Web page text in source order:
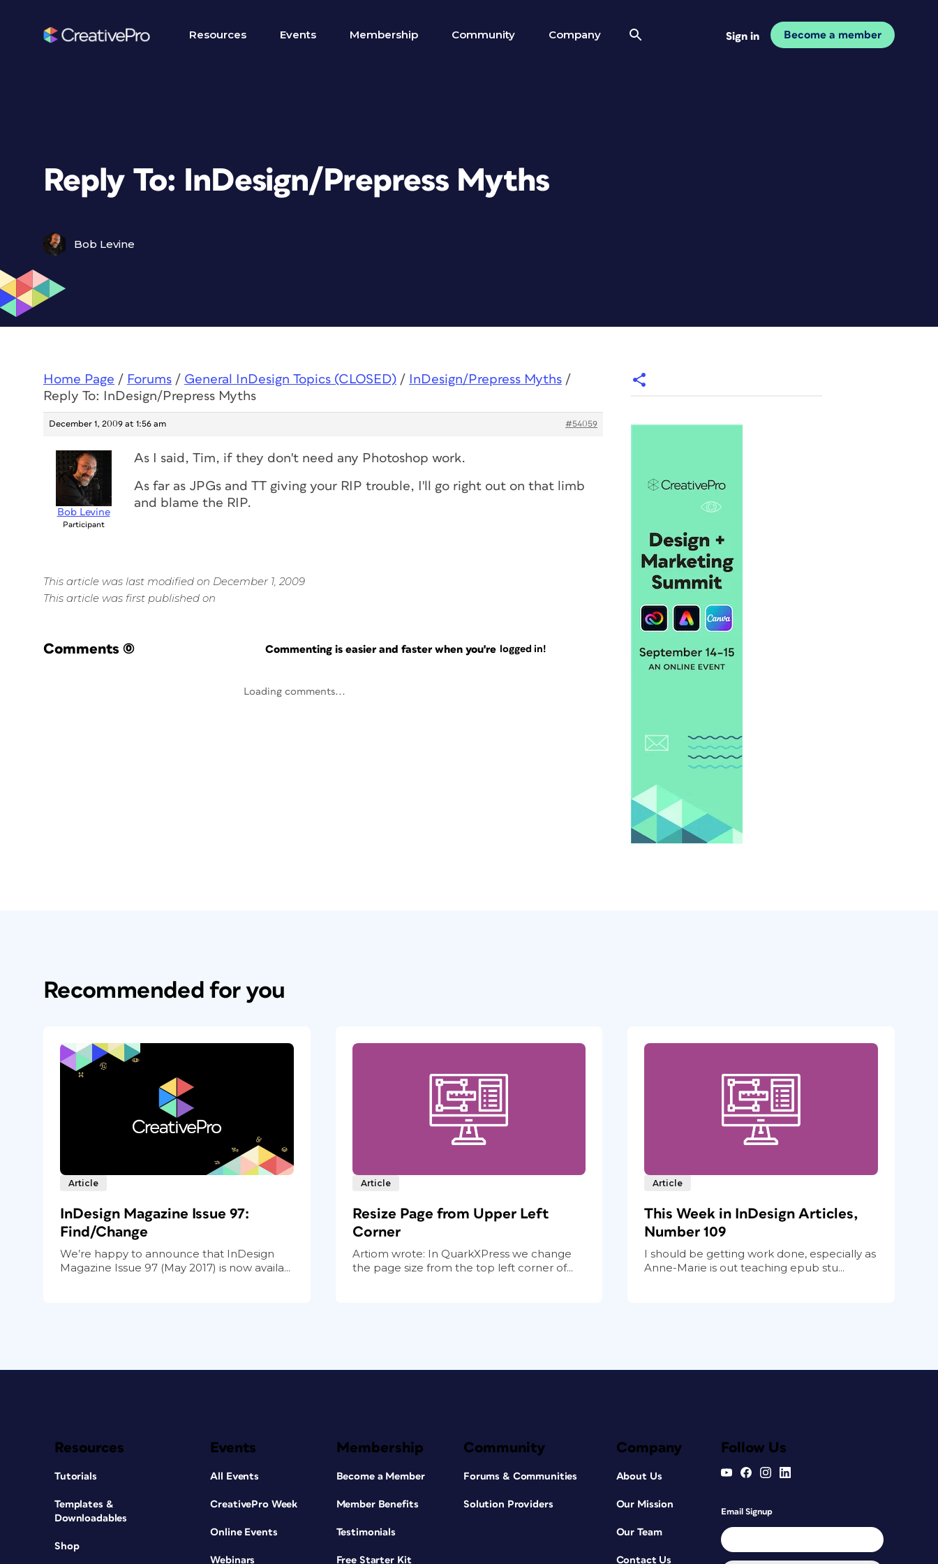
Resources Events Membership Community Company Sign in Become a member
Reply To: InDesign/Prepress Myths
Bob Levine
Home Page / Forums / General InDesign Topics (CLOSED) / InDesign/Prepress Myths /
Reply To: InDesign/Prepress Myths
December 1, 2009 at 1:56 am #54059
Bob Levine
Participant
As I said, Tim, if they don't need any Photoshop work.
As far as JPGs and TT giving your RIP trouble, I'll go right out on that limb
and blame the RIP.
This article was last modified on December 1, 2009
This article was first published on
Comments (0) Commenting is easier and faster when you're logged in!
Loading comments...
Recommended for you
Article
InDesign Magazine Issue 97:
Find/Change
We’re happy to announce that InDesign
Magazine Issue 97 (May 2017) is now availa...
Article
Resize Page from Upper Left
Corner
Artiom wrote: In QuarkXPress we change
the page size from the top left corner of...
Article
This Week in InDesign Articles,
Number 109
I should be getting work done, especially as
Anne-Marie is out teaching epub stu...
Resources
Tutorials
Templates &
Downloadables
Shop
Events
All Events
CreativePro Week
Online Events
Webinars
Membership
Become a Member
Member Benefits
Testimonials
Free Starter Kit
Community
Forums & Communities
Solution Providers
Company
About Us
Our Mission
Our Team
Contact Us
Follow Us
Email Signup